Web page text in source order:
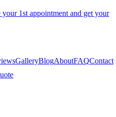
1st appointment and get your
GalleryBlogAboutFAQContact